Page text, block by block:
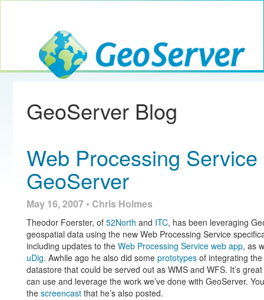
GeoServer
GeoServer Blog
Web Processing
GeoServer
May 16, 2007 • Chris Holmes
Theodor Foerster, of 52North and ITC, has been leveraging
geospatial data using the new Web Processing Service
including updates to the Web Processing Service web app, as
uDig. Awhile ago he also did some prototypesof integrating the
datastore that could be served out as WMS and WFS. It’s
can use and leverage the work we’ve done with GeoServer.
the screencastthat he’s also posted.